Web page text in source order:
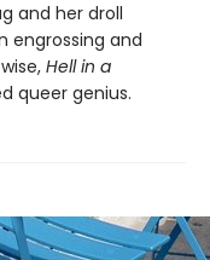
and her droll
engrossing and
Hell in a
queer genius.